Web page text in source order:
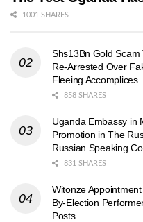
1001 SHARES
Shs13Bn Gold
Re-Arrested Over
Fleeing Accomplices
858 SHARES
Uganda Embassy in
Promotion in The
Russian Speaking
831 SHARES
Witonze
By-Election
Posts